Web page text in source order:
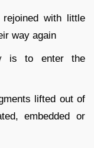
with little
way again
is to enter the
lifted out of
embedded or